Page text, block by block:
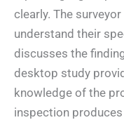
clearly. The
understand their
discusses the
desktop study
knowledge of the
inspection